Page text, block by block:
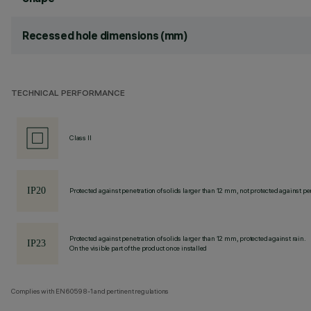
Recessed hole dimensions (mm)
TECHNICAL PERFORMANCE
Class II
Protected against penetration of solids larger than 12 mm, not protected against
Protected against penetration of solids larger than 12 mm, protected against rain.
On the visible part of the product once installed
Complies with EN60598-1 and pertinent regulations